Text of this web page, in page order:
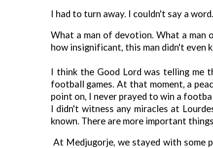
I had to turn away. I couldn't say a
What a man of devotion. What a man
how insignificant, this man didn't even
I think the Good Lord was telling me
football games. At that moment, a
point on, I never prayed to win a
I didn't witness any miracles at
known. There are more important
At Medjugorje, we stayed with some